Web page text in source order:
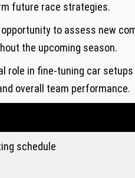
future ⁤race strategies.
to assess new‍
the upcoming season.
role in fine-tuning car setups
overall team performance.
schedule